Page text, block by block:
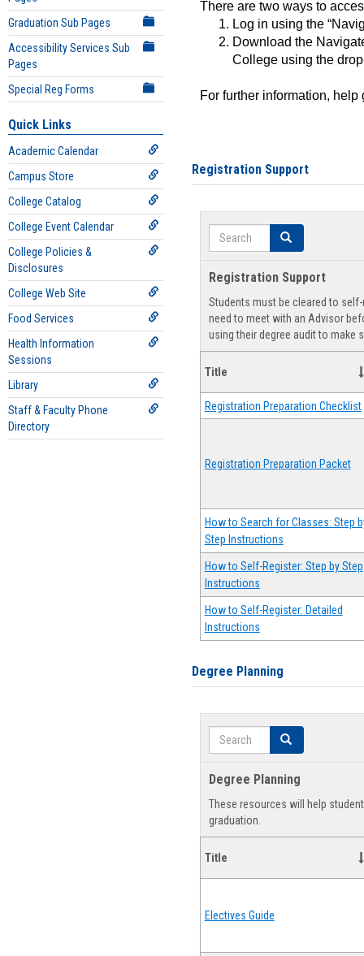
Graduation Sub Pages
Accessibility Services Sub
Pages
Special Reg Forms
Quick Links
Academic Calendar
Campus Store
College Catalog
College Event Calendar
College Policies &
Disclosures
College Web Site
Food Services
Health Information
Sessions
Library
Staff & Faculty Phone
Directory
There are two ways to
Log in using the
Download the
College using the
For further information,
Registration Support
Search Search
Registration Support
Students must be cleared to
need to meet with an Advisor
using their degree audit to make
Title
Registration Preparation Checklist
Registration Preparation Packet
How to Search for Classes: Step
Step Instructions
How to Self-Register: Step by Step
Instructions
How to Self-Register: Detailed
Instructions
Degree Planning
Search Search
Degree Planning
These resources will help
graduation.
Title
Electives Guide